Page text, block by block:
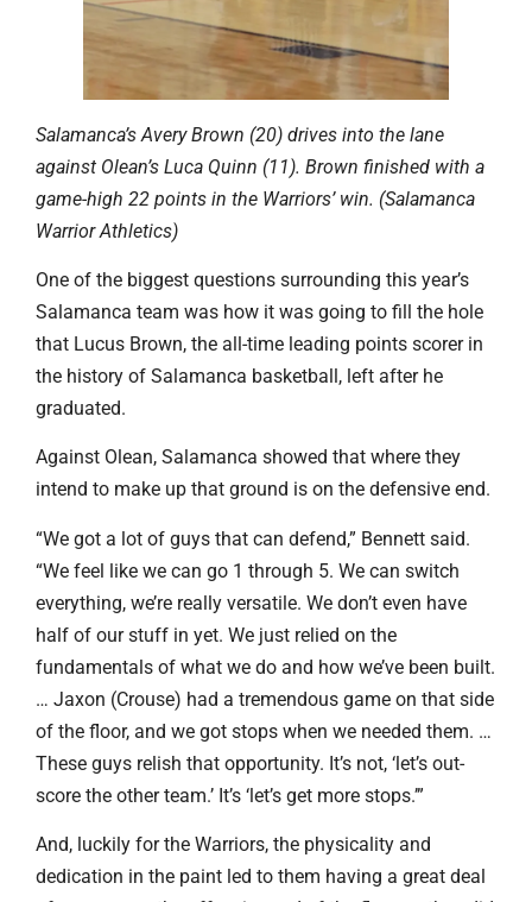
Salamanca’s Avery Brown (20) drives into the lane
against Olean’s Luca Quinn (11). Brown finished with a
game-high 22 points in the Warriors’ win. (Salamanca
Warrior Athletics)
One of the biggest questions surrounding this year’s
Salamanca team was how it was going to fill the hole
that Lucus Brown, the all-time leading points scorer in
the history of Salamanca basketball, left after he
graduated.
Against Olean, Salamanca showed that where they
intend to make up that ground is on the defensive end.
“We got a lot of guys that can defend,” Bennett said.
“We feel like we can go 1 through 5. We can switch
everything, we’re really versatile. We don’t even have
half of our stuff in yet. We just relied on the
fundamentals of what we do and how we’ve been built.
… Jaxon (Crouse) had a tremendous game on that side
of the floor, and we got stops when we needed them. …
These guys relish that opportunity. It’s not, ‘let’s out-
score the other team.’ It’s ‘let’s get more stops.’”
And, luckily for the Warriors, the physicality and
dedication in the paint led to them having a great deal